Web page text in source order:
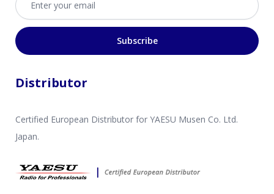
Subscribe
Distributor
Certified European Distributor for YAESU Musen Co. Ltd.
Japan.